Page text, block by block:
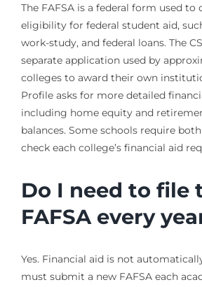
The FAFSA is a federal form used to
eligibility for federal student aid,
work-study, and federal loans. The
separate application used by
colleges to award their own
Profile asks for more detailed
including home equity and
balances. Some schools require
check each college’s financial aid
Do I need to file
FAFSA every
Yes. Financial aid is not
must submit a new FAFSA each